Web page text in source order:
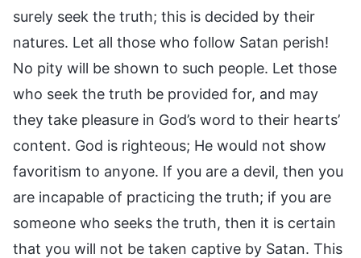
surely seek the truth; this is decided by their
natures. Let all those who follow Satan perish!
No pity will be shown to such people. Let those
who seek the truth be provided for, and may
they take pleasure in God’s word to their hearts’
content. God is righteous; He would not show
favoritism to anyone. If you are a devil, then you
are incapable of practicing the truth; if you are
someone who seeks the truth, then it is certain
that you will not be taken captive by Satan. This